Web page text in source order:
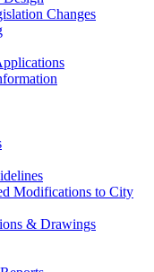
Changes
Modifications to City
& Drawings